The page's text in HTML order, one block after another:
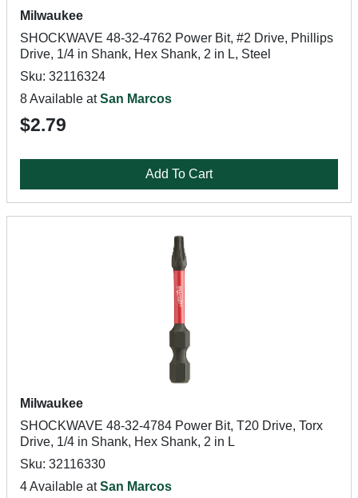
Milwaukee
SHOCKWAVE 48-32-4762 Power Bit, #2 Drive, Phillips
Drive, 1/4 in Shank, Hex Shank, 2 in L, Steel
Sku: 32116324
8 Available atSan Marcos
$2.79
Add To Cart
Milwaukee
SHOCKWAVE 48-32-4784 Power Bit, T20 Drive, Torx
Drive, 1/4 in Shank, Hex Shank, 2 in L
Sku: 32116330
4 Available atSan Marcos